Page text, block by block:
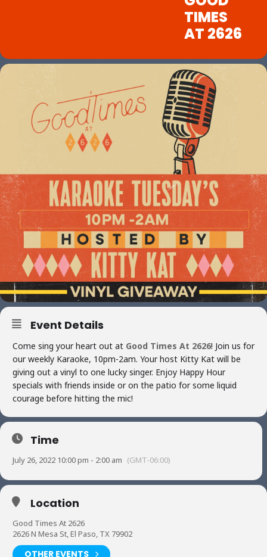
TIMES
AT 2626
Event Details
Come sing your heart out at Good Times At 2626! Join us for
our weekly Karaoke, 10pm-2am. Your host Kitty Kat will be
giving out a vinyl to one lucky singer. Enjoy Happy Hour
specials with friends inside or on the patio for some liquid
courage before hitting the mic!
Time
July 26, 2022 10:00 pm - 2:00 am (GMT-06:00)
Location
Good Times At 2626
2626 N Mesa St, El Paso, TX 79902
OTHER EVENTS